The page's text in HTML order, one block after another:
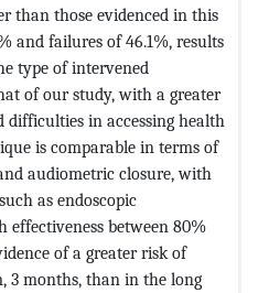
than those evidenced in this
and failures of 46.1%, results
type of intervened
of our study, with a greater
in accessing health
is comparable in terms of
audiometric closure, with
as endoscopic
effectiveness between 80%
of a greater risk of
3 months, than in the long